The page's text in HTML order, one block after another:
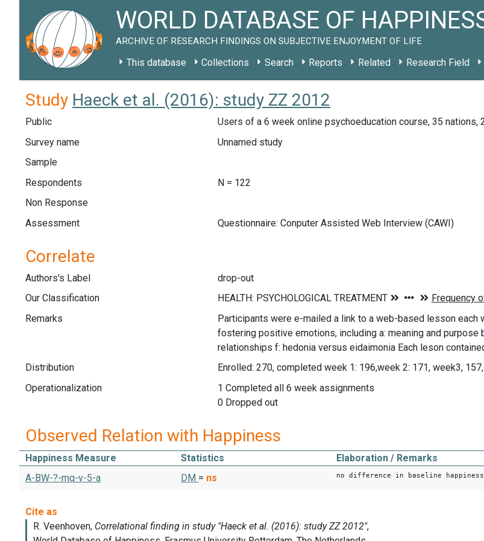
WORLD DATABASE OF
ARCHIVE OF RESEARCH FINDINGS ON SUBJECTIVE ENJOYMENT OF LIFE
This database Collections Search Reports Related Research Field
Study Haeck et al. (2016): study ZZ 2012
Public
Users of a 6 week online psychoeducation course, 35 nations,
Survey name
Unnamed study
Sample
Respondents
N = 122
Non Response
Assessment
Questionnaire: Conputer Assisted Web Interview (CAWI)
Correlate
Authors's Label
drop-out
Our Classification
Remarks
Participants were e-mailed a link to a web-based lesson
fostering positive emotions, including a: meaning and
relationships f: hedonia versus eidaimonia Each leson
Distribution
Enrolled: 270, completed week 1: 196,week 2: 171, week3,
Operationalization
1 Completed all 6 week assignments
0 Dropped out
Observed Relation with Happiness
Happiness Measure Statistics
Elaboration / Remarks
A-BW-?-mq-v-5-a
DM = ns no difference in baseline happiness